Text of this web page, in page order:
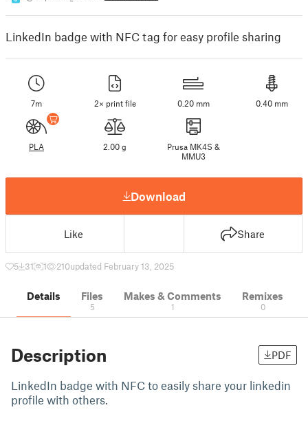
LinkedIn badge with NFC tag for easy profile sharing
7m 2× print file 0.20 mm 0.40 mm
PLA 2.00 g
Prusa MK4S &
MMU3
Download
Like Share
5 31 1 210updated February 13, 2025
Details Files
5
Makes & Comments
1
Remixes
0
Description PDF
LinkedIn badge with NFC to easily share your linkedin
profile with others.